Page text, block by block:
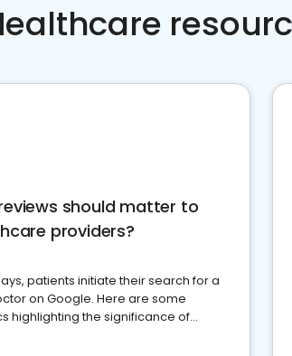
should matter to
providers?
patients initiate their search for a
on Google. Here are some
highlighting the significance of